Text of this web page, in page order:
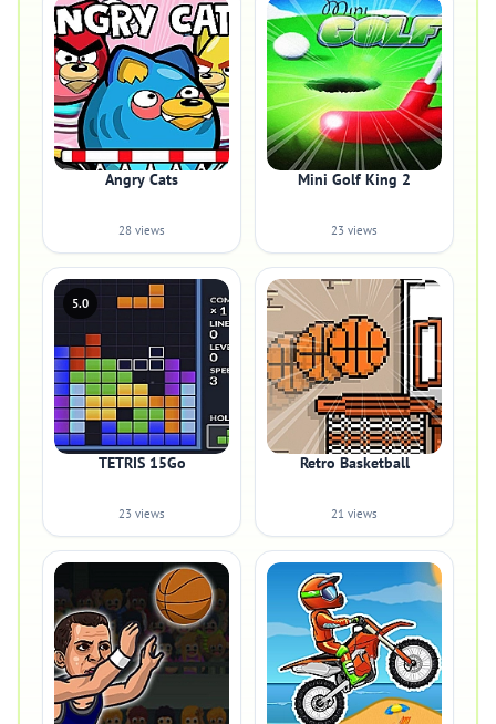
Angry Cats
28 views
Mini Golf King 2
23 views
5.0
TETRIS 15Go
23 views
Retro Basketball
21 views